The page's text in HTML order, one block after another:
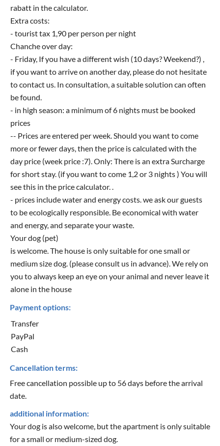
rabatt in the calculator.
Extra costs:
- tourist tax 1,90 per person per night
Chanche over day:
- Friday, If you have a different wish (10 days? Weekend?) ,
if you want to arrive on another day, please do not hesitate
to contact us. In consultation, a suitable solution can often
be found.
- in high season: a minimum of 6 nights must be booked
prices
-- Prices are entered per week. Should you want to come
more or fewer days, then the price is calculated with the
day price (week price :7). Only: There is an extra Surcharge
for short stay. (if you want to come 1,2 or 3 nights ) You will
see this in the price calculator. .
- prices include water and energy costs. we ask our guests
to be ecologically responsible. Be economical with water
and energy, and separate your waste.
Your dog (pet)
is welcome. The house is only suitable for one small or
medium size dog. (please consult us in advance). We rely on
you to always keep an eye on your animal and never leave it
alone in the house
Payment options:
Transfer
PayPal
Cash
Cancellation terms:
Free cancellation possible up to 56 days before the arrival
date.
additional information:
Your dog is also welcome, but the apartment is only suitable
for a small or medium-sized dog.